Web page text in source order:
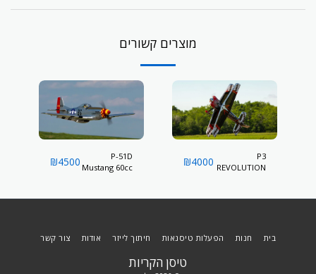
מוצרים קשורים
P3
REVOLUTION
₪4000
P-51D
Mustang 60cc
₪4500
טיסן הקריות
בית חנות הפעלות טיסנאות חיתוך לייזר אודות צור קשר